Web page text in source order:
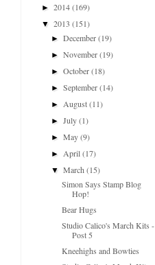
► 2014(169)
▼ 2013 (151)
►December(19)
►November(19)
►October(18)
►September(14)
► August(11)
►July(1)
►May(9)
► April(17)
▼March(15)
Simon Says Stamp Blog
Hop!
Bear Hugs
Studio Calico's March Kits -
Post 5
Kneehighs and Bowties